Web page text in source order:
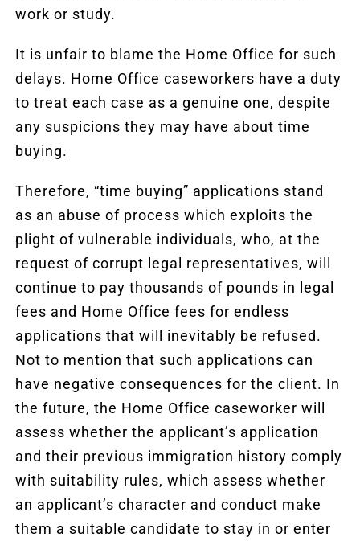
work or study.
It is unfair to blame the Home Office for such
delays. Home Office caseworkers have a duty
to treat each case as a genuine one, despite
any suspicions they may have about time
buying.
Therefore, “time buying” applications stand
as an abuse of process which exploits the
plight of vulnerable individuals, who, at the
request of corrupt legal representatives, will
continue to pay thousands of pounds in legal
fees and Home Office fees for endless
applications that will inevitably be refused.
Not to mention that such applications can
have negative consequences for the client. In
the future, the Home Office caseworker will
assess whether the applicant’s application
and their previous immigration history comply
with suitability rules, which assess whether
an applicant’s character and conduct make
them a suitable candidate to stay in or enter